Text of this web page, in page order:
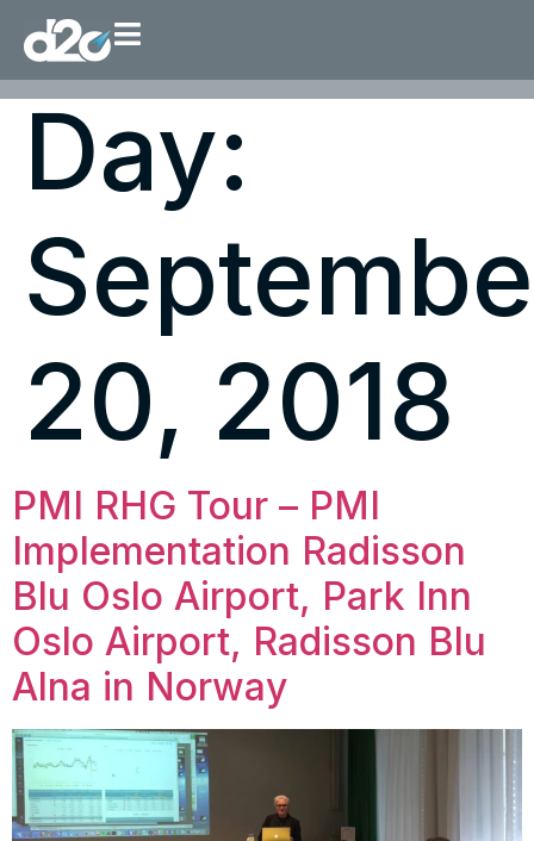
Day:
20, 2018
PMI RHG Tour – PMI
Implementation Radisson
Blu Oslo Airport, Park Inn
Oslo Airport, Radisson Blu
Alna in Norway